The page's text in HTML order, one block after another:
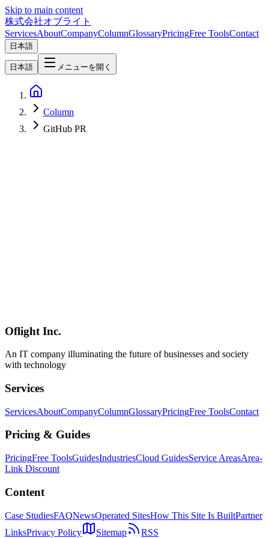
Skip to main content
株式会社オブライト
ServicesAboutCompanyColumnGlossaryPricingFree ToolsContact
日本語
日本語 メニューを開く
Column
GitHub PR
OpenAI Codex
Oflight Inc.
An IT company illuminating the future of businesses and society
with technology
Services
ServicesAboutCompanyColumnGlossaryPricingFree ToolsContact
Pricing & Guides
PricingFree ToolsGuidesIndustriesCloud GuidesService AreasArea-
Link Discount
Content
Case StudiesFAQNewsOperated SitesHow This Site Is BuiltPartner
LinksPrivacy Policy Sitemap RSS